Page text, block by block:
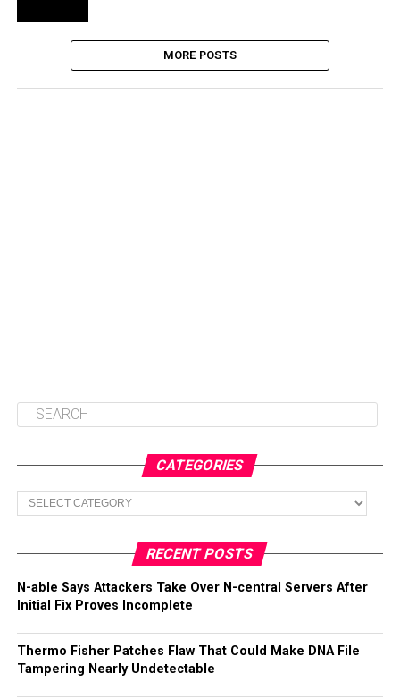
MORE POSTS
CATEGORIES
Categories
RECENT POSTS
N-able Says Attackers Take Over N-central Servers After
Initial Fix Proves Incomplete
Thermo Fisher Patches Flaw That Could Make DNA File
Tampering Nearly Undetectable